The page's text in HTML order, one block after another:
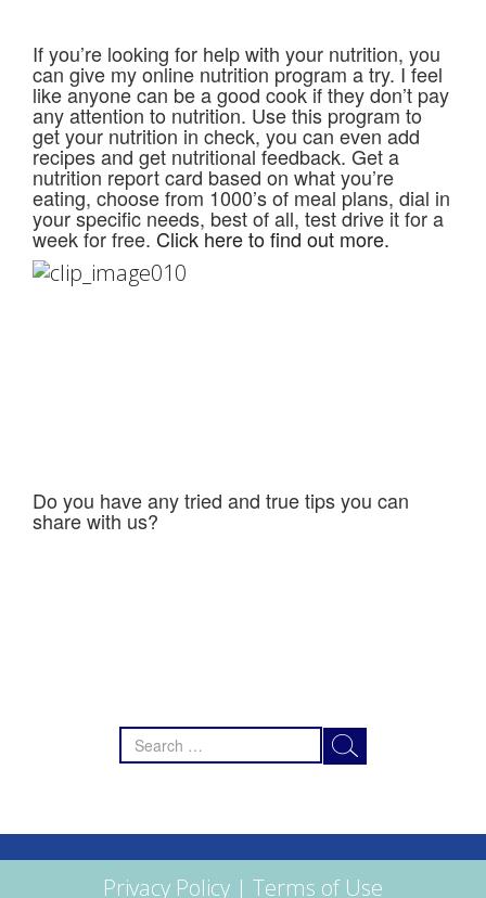
If you’re looking for help with your nutrition, you
can give my online nutrition program a try. I feel
like anyone can be a good cook if they don’t pay
any attention to nutrition. Use this program to
get your nutrition in check, you can even add
recipes and get nutritional feedback. Get a
nutrition report card based on what you’re
eating, choose from 1000’s of meal plans, dial in
your specific needs, best of all, test drive it for a
week for free. Click here to find out more.
Do you have any tried and true tips you can
share with us?
Search
for:
Privacy Policy | Terms of Use